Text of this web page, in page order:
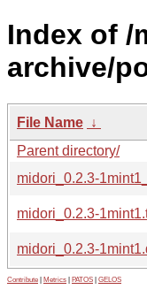
Index of /
archive/
File Name ↓
Parent directory/
midori_0.2.3-
midori_0.2.3-
midori_0.2.3-
Contribute Metrics PATOS GELOS